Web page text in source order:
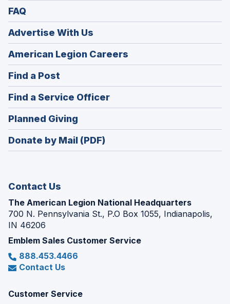
FAQ
Advertise With Us
American Legion Careers
in
window)
Find a Post
in
a
new
window)
Find a Service Officer(Opens
in
window)
Planned Giving
in
a
Donate by Mail (PDF)
Contact Us
The American Legion National Headquarters
700 N. Pennsylvania St., P.O Box 1055, Indianapolis,
IN 46206
Emblem Sales Customer Service
888.453.4466
Contact Us
Customer Service